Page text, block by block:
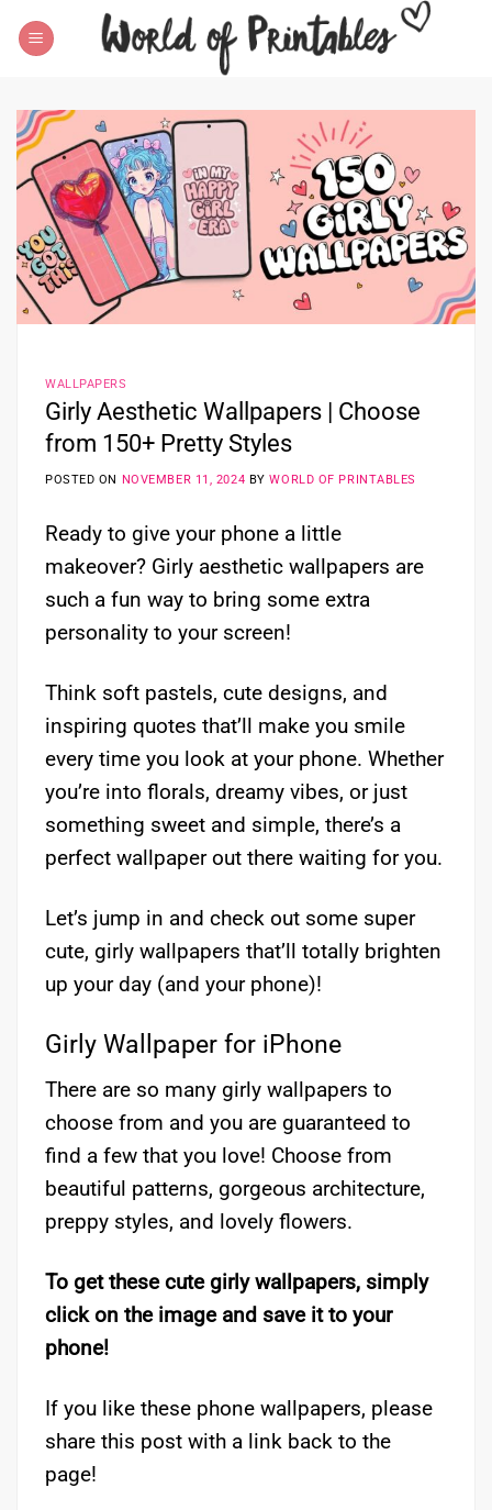
WALLPAPERS
Girly Aesthetic Wallpapers | Choose
from 150+ Pretty Styles
POSTED ON NOVEMBER 11, 2024 BYWORLD OF PRINTABLES
Ready to give your phone a little
makeover? Girly aesthetic wallpapers are
such a fun way to bring some extra
personality to your screen!
Think soft pastels, cute designs, and
inspiring quotes that’ll make you smile
every time you look at your phone. Whether
you’re into florals, dreamy vibes, or just
something sweet and simple, there’s a
perfect wallpaper out there waiting for you.
Let’s jump in and check out some super
cute, girly wallpapers that’ll totally brighten
up your day (and your phone)!
Girly Wallpaper for iPhone
There are so many girly wallpapers to
choose from and you are guaranteed to
find a few that you love! Choose from
beautiful patterns, gorgeous architecture,
preppy styles, and lovely flowers.
To get these cute girly wallpapers, simply
click on the image and save it to your
phone!
If you like these phone wallpapers, please
share this post with a link back to the
page!